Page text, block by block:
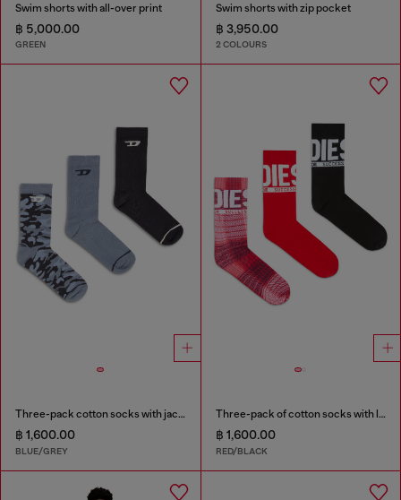
Swim shorts with all-over print
฿ 5,000.00
GREEN
Swim shorts with zip pocket
฿ 3,950.00
2 COLOURS
Three-pack cotton socks with jacquard D
฿ 1,600.00
BLUE/GREY
Three-pack of cotton socks with logo
฿ 1,600.00
RED/BLACK